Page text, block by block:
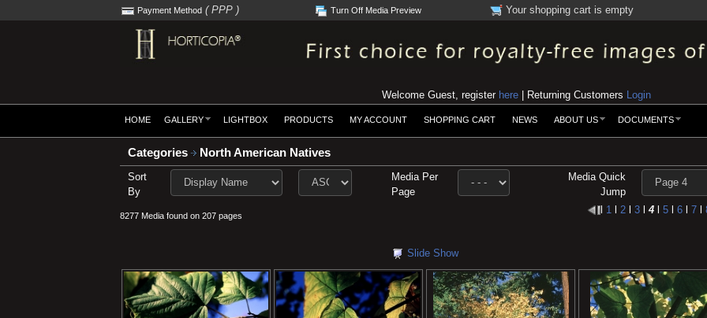
Payment Method ( PPP ) Turn Off Media Preview Your shopping cart is empty
Welcome Guest, register here | Returning Customers Login
HOME GALLERY LIGHTBOX PRODUCTS MY ACCOUNT SHOPPING CART NEWS ABOUT US DOCUMENTS
Categories North American Natives
Sort
By
Media Per
Page
Media Quick
Jump
8277 Media found on 207 pages l 1 l 2 l3 l4 l5 l6 l7 l
Slide Show